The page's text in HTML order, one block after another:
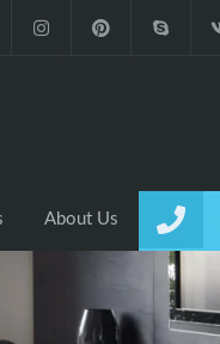
About Us